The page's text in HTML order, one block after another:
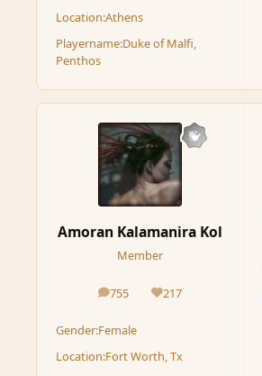
Location:Athens
Playername:Duke of Malfi,
Penthos
Amoran Kalamanira Kol
Member
755
posts 217
Reputation
Gender:Female
Location:Fort Worth, Tx